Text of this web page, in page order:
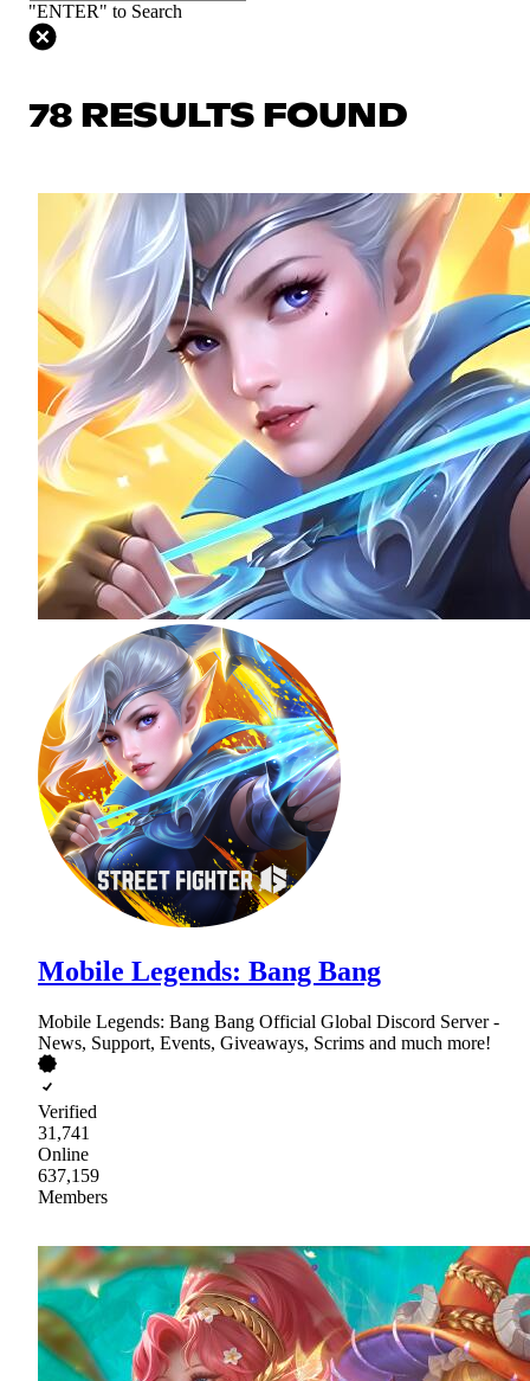
"ENTER" to Search
78 RESULTS FOUND
Mobile Legends: Bang Bang
Mobile Legends: Bang Bang Official Global Discord Server -
News, Support, Events, Giveaways, Scrims and much more!
Verified
31,741
Online
637,159
Members